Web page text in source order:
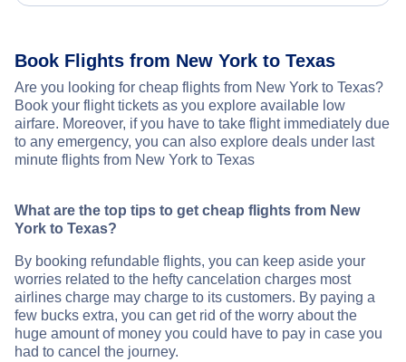
Book Flights from New York to Texas
Are you looking for cheap flights from New York to Texas?
Book your flight tickets as you explore available low
airfare. Moreover, if you have to take flight immediately due
to any emergency, you can also explore deals under last
minute flights from New York to Texas
What are the top tips to get cheap flights from New
York to Texas?
By booking refundable flights, you can keep aside your
worries related to the hefty cancelation charges most
airlines charge may charge to its customers. By paying a
few bucks extra, you can get rid of the worry about the
huge amount of money you could have to pay in case you
had to cancel the journey.